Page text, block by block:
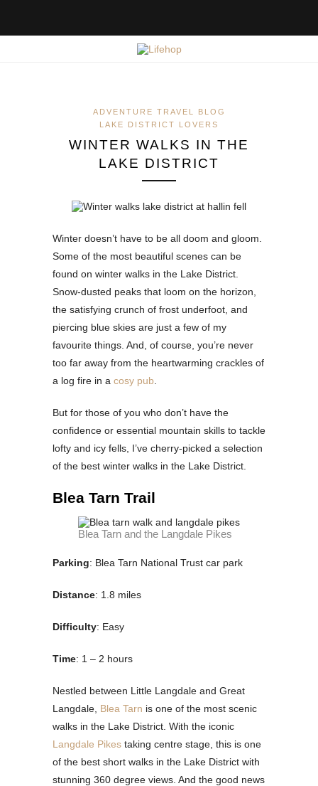
ADVENTURE TRAVEL BLOG
LAKE DISTRICT LOVERS
WINTER WALKS IN THE
LAKE DISTRICT
Winter doesn’t have to be all doom and gloom.
Some of the most beautiful scenes can be
found on winter walks in the Lake District.
Snow-dusted peaks that loom on the horizon,
the satisfying crunch of frost underfoot, and
piercing blue skies are just a few of my
favourite things. And, of course, you’re never
too far away from the heartwarming crackles of
a log fire in a cosy pub
But for those of you who don’t have the
confidence or essential mountain skills to tackle
lofty and icy fells, I’ve cherry-picked a selection
of the best winter walks in the Lake District.
Blea Tarn Trail
Blea Tarn and the Langdale Pikes
Parking: Blea Tarn National Trust car park
Distance: 1.8 miles
Difficulty: Easy
Time: 1 – 2 hours
Nestled between Little Langdale and Great
Langdale, Blea Tarn is one of the most scenic
walks in the Lake District. With the iconic
Langdale Pikes taking centre stage, this is one
of the best short walks in the Lake District with
stunning 360 degree views. And the good news